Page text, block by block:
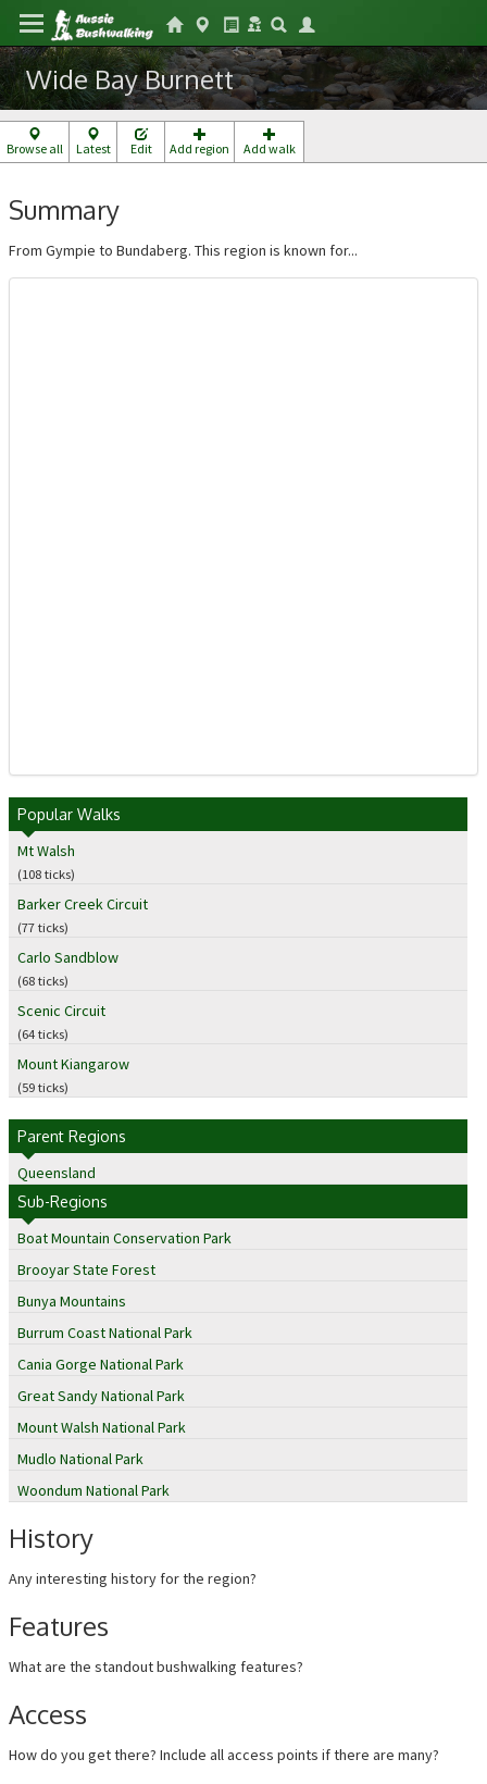
Wide Bay Burnett
Browse all Latest Edit Add region Add walk
Summary
From Gympie to Bundaberg. This region is known for...
Popular Walks
Mt Walsh
(108 ticks)
Barker Creek Circuit
(77 ticks)
Carlo Sandblow
(68 ticks)
Scenic Circuit
(64 ticks)
Mount Kiangarow
(59 ticks)
Parent Regions
Queensland
Sub-Regions
Boat Mountain Conservation Park
Brooyar State Forest
Bunya Mountains
Burrum Coast National Park
Cania Gorge National Park
Great Sandy National Park
Mount Walsh National Park
Mudlo National Park
Woondum National Park
History
Any interesting history for the region?
Features
What are the standout bushwalking features?
Access
How do you get there? Include all access points if there are many?